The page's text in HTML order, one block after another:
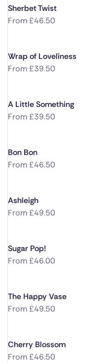
Sherbet Twist
From£46.50
Wrap of Loveliness
From£39.50
A Little Something
From£39.50
Bon Bon
From£46.50
Ashleigh
From£49.50
Sugar Pop!
From£46.00
The Happy Vase
From£49.50
Cherry Blossom
From£46.50